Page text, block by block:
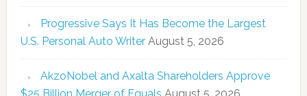
Progressive Says It Has Become the Largest
U.S. Personal Auto Writer August 5, 2026
AkzoNobel and Axalta Shareholders Approve